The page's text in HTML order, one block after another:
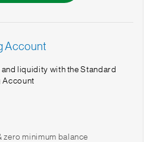
Account
liquidity with the Standard
Account
zero minimum balance